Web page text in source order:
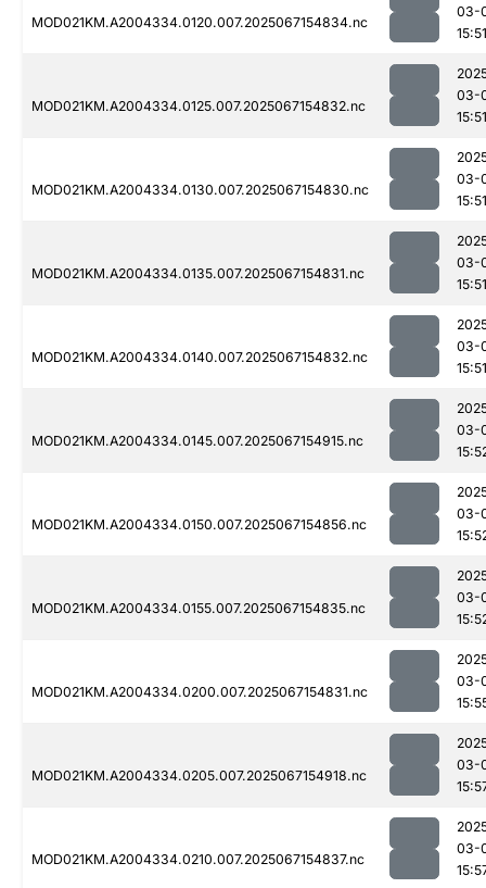
MOD021KM.A2004334.0120.007.2025067154834.nc
03-
15:51
MOD021KM.A2004334.0125.007.2025067154832.nc
03-
15:51
MOD021KM.A2004334.0130.007.2025067154830.nc
03-
15:51
MOD021KM.A2004334.0135.007.2025067154831.nc
03-
15:51
MOD021KM.A2004334.0140.007.2025067154832.nc
03-
15:51
MOD021KM.A2004334.0145.007.2025067154915.nc
03-
MOD021KM.A2004334.0150.007.2025067154856.nc
03-
MOD021KM.A2004334.0155.007.2025067154835.nc
03-
MOD021KM.A2004334.0200.007.2025067154831.nc
03-
MOD021KM.A2004334.0205.007.2025067154918.nc
03-
MOD021KM.A2004334.0210.007.2025067154837.nc
03-